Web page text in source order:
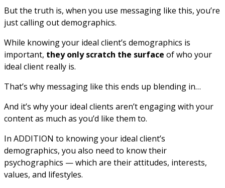
But the truth is, when you use messaging like this, you’re
just calling out demographics.
While knowing your ideal client’s demographics is
important, they only scratch the surface of who your
ideal client really is.
That’s why messaging like this ends up blending in…
And it’s why your ideal clients aren’t engaging with your
content as much as you’d like them to.
In ADDITION to knowing your ideal client’s
demographics, you also need to know their
psychographics — which are their attitudes, interests,
values, and lifestyles.